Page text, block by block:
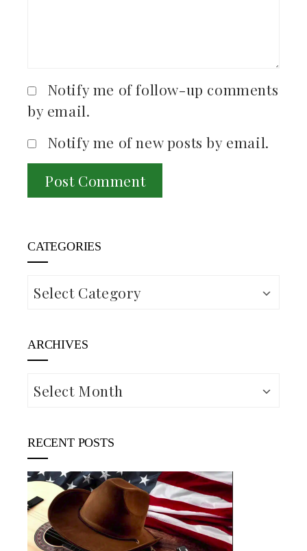
Notify me of follow-up comments
by email.
Notify me of new posts by email.
CATEGORIES
Categories
ARCHIVES
Archives
RECENT POSTS